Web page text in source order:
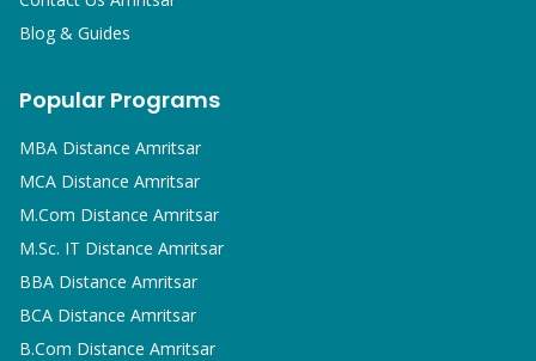
Blog & Guides
Popular Programs
MBA Distance Amritsar
MCA Distance Amritsar
M.Com Distance Amritsar
M.Sc. IT Distance Amritsar
BBA Distance Amritsar
BCA Distance Amritsar
B.Com Distance Amritsar